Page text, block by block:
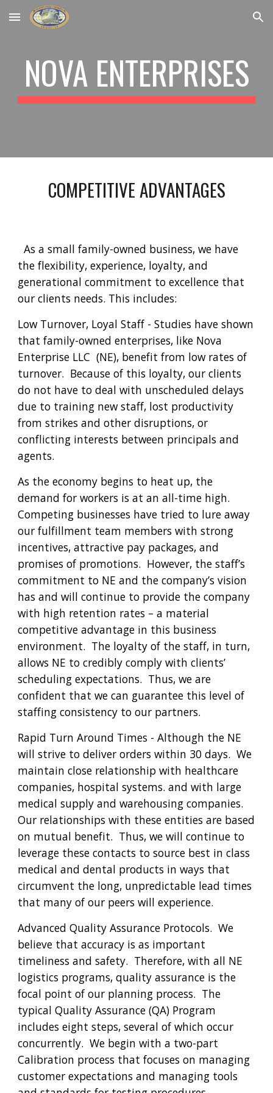
Skip to main content Skip to navigation
NOVA ENTERPRISES
COMPETITIVE ADVANTAGES
  As a small family-owned business, we have
the flexibility, experience, loyalty, and
generational commitment to excellence that
our clients needs. This includes:
Low Turnover, Loyal Staff - Studies have shown
that family-owned enterprises, like Nova
Enterprise LLC  (NE), benefit from low rates of
turnover.  Because of this loyalty, our clients
do not have to deal with unscheduled delays
due to training new staff, lost productivity
from strikes and other disruptions, or
conflicting interests between principals and
agents.
As the economy begins to heat up, the
demand for workers is at an all-time high.
Competing businesses have tried to lure away
our fulfillment team members with strong
incentives, attractive pay packages, and
promises of promotions.  However, the staff’s
commitment to NE and the company’s vision
has and will continue to provide the company
with high retention rates – a material
competitive advantage in this business
environment.  The loyalty of the staff, in turn,
allows NE to credibly comply with clients’
scheduling expectations.  Thus, we are
confident that we can guarantee this level of
staffing consistency to our partners.
Rapid Turn Around Times - Although the NE
will strive to deliver orders within 30 days.  We
maintain close relationship with healthcare
companies, hospital systems. and with large
medical supply and warehousing companies.
Our relationships with these entities are based
on mutual benefit.  Thus, we will continue to
leverage these contacts to source best in class
medical and dental products in ways that
circumvent the long, unpredictable lead times
that many of our peers will experience.
Advanced Quality Assurance Protocols. We
believe that accuracy is as important
timeliness and safety.  Therefore, with all NE
logistics programs, quality assurance is the
focal point of our planning process.  The
typical Quality Assurance (QA) Program
includes eight steps, several of which occur
Calibration process that focuses on managing
customer expectations and managing tools